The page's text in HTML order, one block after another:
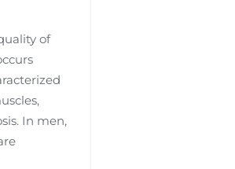
of
In men,